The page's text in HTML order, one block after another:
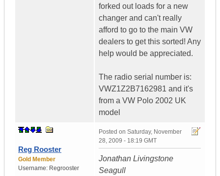
forked out loads for a new
changer and can't really
afford to go to the main VW
dealers to get this sorted! Any
help would be appreciated.
The radio serial number is:
VWZ1Z2B7162981 and it's
from a VW Polo 2002 UK
model
Reg Rooster
Gold Member
Username: Regrooster
Posted on Saturday, November
28, 2009 - 18:19 GMT
Jonathan Livingstone
Seagull